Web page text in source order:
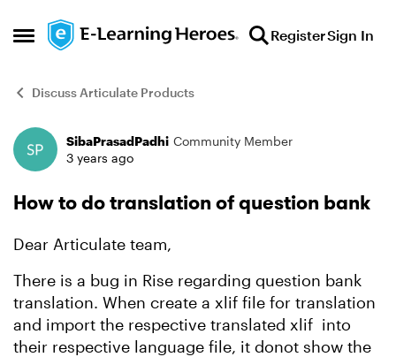
Open Side Menu
Skip to content RegisterSign In
Discuss Articulate Products
Forum Discussion
SibaPrasadPadhi Community Member
3 years ago
How to do translation of question bank
Dear Articulate team,
There is a bug in Rise regarding question bank
translation. When create a xlif file for translation
and import the respective translated xlif into
their respective language file, it donot show the